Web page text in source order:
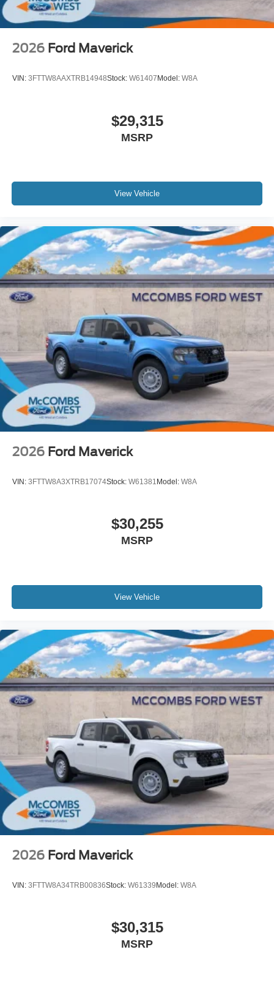
2026 Ford Maverick
VIN: 3FTTW8AAXTRB14948Stock: W61407 Model: W8A
$29,315
MSRP
View Vehicle
2026 Ford Maverick
VIN: 3FTTW8A3XTRB17074Stock: W61381 Model: W8A
$30,255
MSRP
View Vehicle
2026 Ford Maverick
VIN: 3FTTW8A34TRB00836Stock: W61339 Model: W8A
$30,315
MSRP